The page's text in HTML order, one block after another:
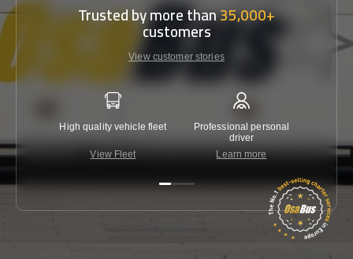
Trusted by more than35,000+
customers
View customer stories
High quality vehicle fleet
View Fleet
Professional personal
driver
Learn more